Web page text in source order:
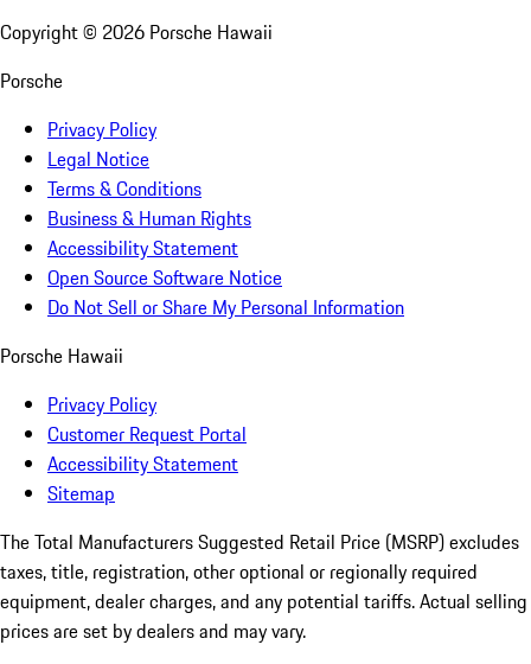
Copyright © 2026 Porsche Hawaii
Porsche
Privacy Policy
Legal Notice
Terms & Conditions
Business & Human Rights
Accessibility Statement
Open Source Software Notice
Do Not Sell or Share My Personal Information
Porsche Hawaii
Privacy Policy
Customer Request Portal
Accessibility Statement
Sitemap
The Total Manufacturers Suggested Retail Price (MSRP) excludes
taxes, title, registration, other optional or regionally required
equipment, dealer charges, and any potential tariffs. Actual selling
prices are set by dealers and may vary.